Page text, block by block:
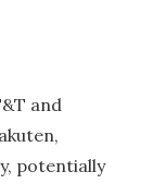
and
potentially